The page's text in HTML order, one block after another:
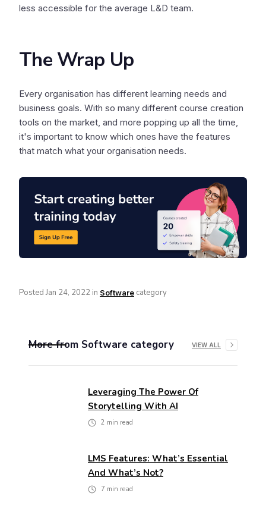
less accessible for the average L&D team.
The Wrap Up
Every organisation has different learning needs and
business goals. With so many different course creation
tools on the market, and more popping up all the time,
it's important to know which ones have the features
that match what your organisation needs.
PostedJan 24, 2022 in Software category
More from Software category VIEW ALL
Leveraging The Power Of
Storytelling With AI
2 min read
LMS Features: What’s Essential
And What’s Not?
7 min read